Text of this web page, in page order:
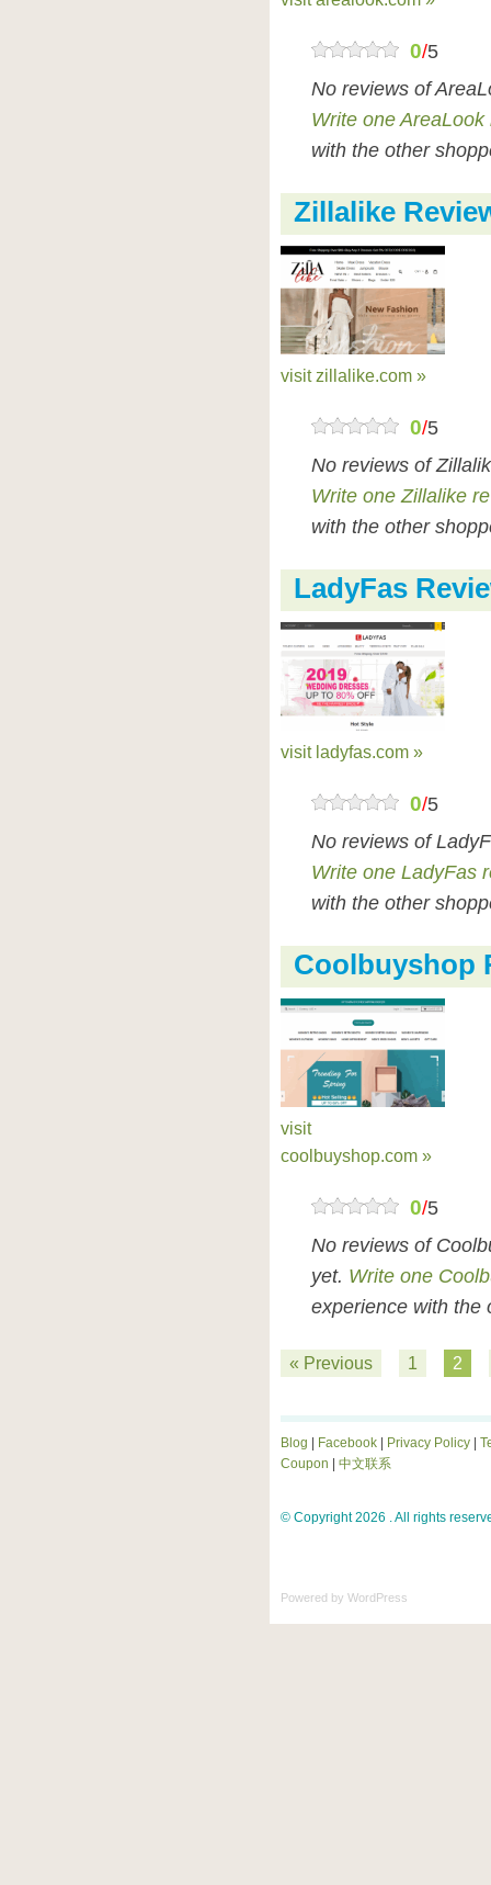
0/5
No reviews of
Write one AreaLook
with the other
Zillalike
visit zillalike.com »
0/5
No reviews of
Write one Zillalike
with the other
LadyFas
visit ladyfas.com »
0/5
No reviews of
Write one LadyFas
with the other
Coolbuyshop
visit
coolbuyshop.com »
0/5
No reviews of
yet. Write one
experience with the
« Previous 1 2
Blog Facebook Privacy Policy
Coupon
中文联系
© Copyright 2026 . All rights
Powered by WordPress